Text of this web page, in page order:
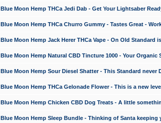
Blue Moon Hemp THCa Jedi Dab - Get Your Lightsaber
Blue Moon Hemp THCa Churro Gummy - Tastes Great -
Blue Moon Hemp Jack Herer THCa Vape - On Old Standard
Blue Moon Hemp Natural CBD Tincture 1000 - Your
Blue Moon Hemp Sour Diesel Shatter - This Standard never
Blue Moon Hemp THCa Gelonade Flower - This is a new
Blue Moon Hemp Chicken CBD Dog Treats - A little
Blue Moon Hemp Sleep Bundle - Thinking of Santa keeping